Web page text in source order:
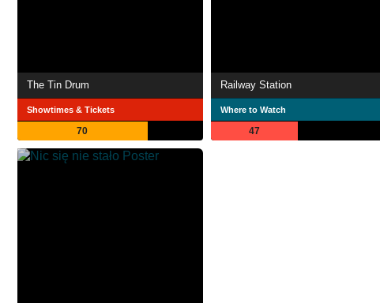
The Tin Drum
Showtimes & Tickets
70
Railway Station
Where to Watch
47